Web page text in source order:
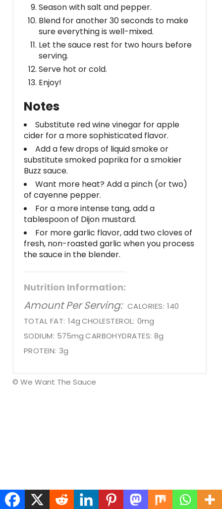
Season with salt and pepper.
Blend for another 30 seconds to make
sure everything is well-mixed.
Let the sauce rest for two hours before
serving.
Serve hot or cold.
Enjoy!
Notes
Substitute red wine vinegar for apple
cider for a more sophisticated flavor.
Add a few drops of liquid smoke or
substitute smoked paprika for a smokier
Buzz sauce.
Want more heat? Add a pinch (or two)
of cayenne pepper.
For a more intense tang, add a
tablespoon of Dijon mustard.
For more garlic flavor, add two cloves of
fresh, non-roasted garlic when you process
the sauce in the blender.
Nutrition Information:
Amount Per Serving: CALORIES: 140
TOTAL FAT: 14gCHOLESTEROL: 0mg
SODIUM: 575mgCARBOHYDRATES: 8g
PROTEIN: 3g
© We Want The Sauce